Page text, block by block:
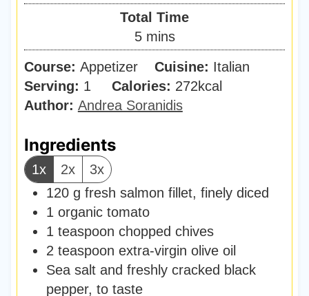
i
n
u
e
s
Total Time
5m
i
u
t
mins
Course: Appetizer Cuisine: Italian
Serving: 1 Calories: 272kcal
Author: Andrea Soranidis
Ingredients
1x 2x
3x
120 g fresh salmon fillet, finely diced
1 organic tomato
1 teaspoon chopped chives
2 teaspoon extra-virgin olive oil
Sea salt and freshly cracked black
pepper, to taste